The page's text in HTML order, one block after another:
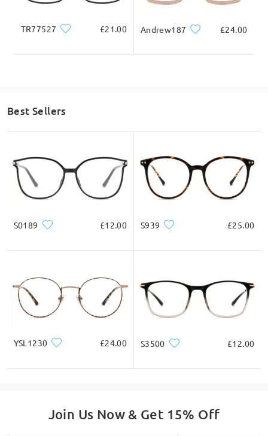
TR77527 £21.00 Andrew187 £24.00
Best Sellers
S0189 £12.00 S939 £25.00
YSL1230 £24.00 S3500 £12.00
Join Us Now & Get 15% Off